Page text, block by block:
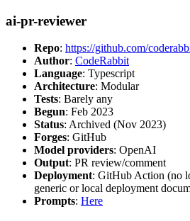
ai-pr-reviewer
Repo: https://github.com/
Author: CodeRabbit
Language: Typescript
Architecture: Modular
Tests: Barely any
Begun: Feb 2023
Status: Archived (Nov 2023)
Forges: GitHub
Model providers: OpenAI
Output: PR review/comment
Deployment: GitHub Action (no
generic or local deployment
Prompts: Here